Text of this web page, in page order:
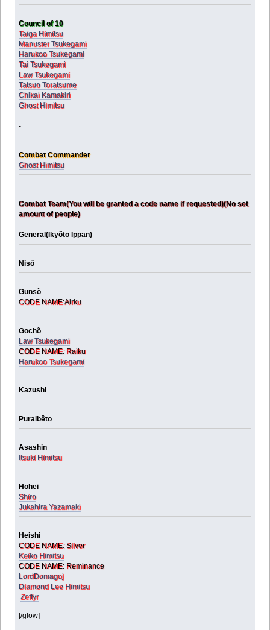
Council of 10
Taiga Himitsu
Manuster Tsukegami
Harukoo Tsukegami
Tai Tsukegami
Law Tsukegami
Tatsuo Toratsume
Chikai Kamakiri
Ghost Himitsu
-
-
Combat Commander
Ghost Himitsu
Combat Team(You will be granted a code name if requested)(No set
amount of people)
General(Ikyõto Ippan)
Nisõ
Gunsõ
CODE NAME:Airku
Gochõ
Law Tsukegami
CODE NAME: Raiku
Harukoo Tsukegami
Kazushi
Puraibêto
Asashin
Itsuki Himitsu
Hohei
Shiro
Jukahira Yazamaki
Heishi
CODE NAME: Silver
Keiko Himitsu
CODE NAME: Reminance
LordDomagoj
Diamond Lee Himitsu
Zeffyr
[/glow]